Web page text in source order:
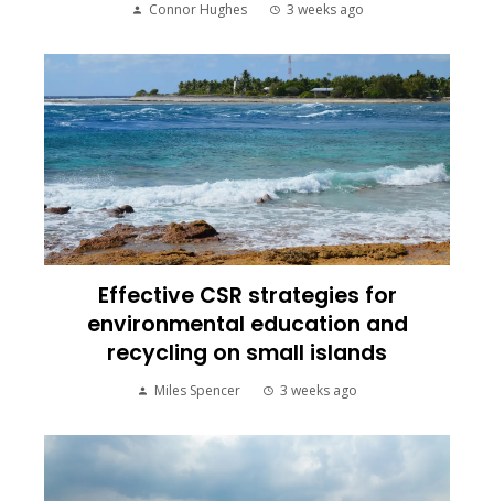
Connor Hughes 3 weeks ago
Effective CSR strategies for
environmental education and
recycling on small islands
Miles Spencer 3 weeks ago